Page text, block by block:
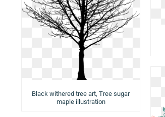
Black withered tree art, Tree sugar
maple illustration